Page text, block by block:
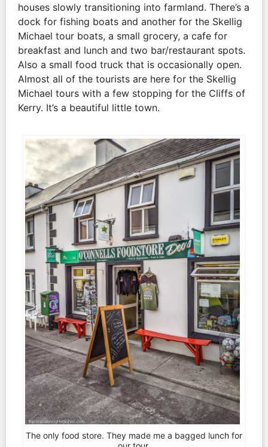
houses slowly transitioning into farmland. There’s a
dock for fishing boats and another for the Skellig
Michael tour boats, a small grocery, a cafe for
breakfast and lunch and two bar/restaurant spots.
Also a small food truck that is occasionally open.
Almost all of the tourists are here for the Skellig
Michael tours with a few stopping for the Cliffs of
Kerry. It’s a beautiful little town.
The only food store. They made me a bagged lunch for